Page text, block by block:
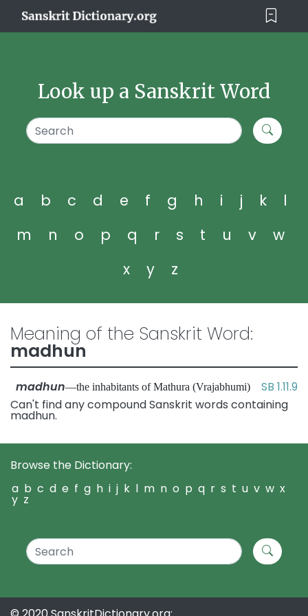
Look up a Sanskrit Word
a b c d e f g h i j k
l
m
n o p q r s t u v
w
x
y z
Meaning of the Sanskrit Word:
madhun
madhun—the inhabitants of Mathura (Vrajabhumi) SB 1.11.9
Can't find any compound Sanskrit words containing
madhun.
Browse the Dictionary:
a b c d e f g h i j k l m n o p q r s t u v w x
y z